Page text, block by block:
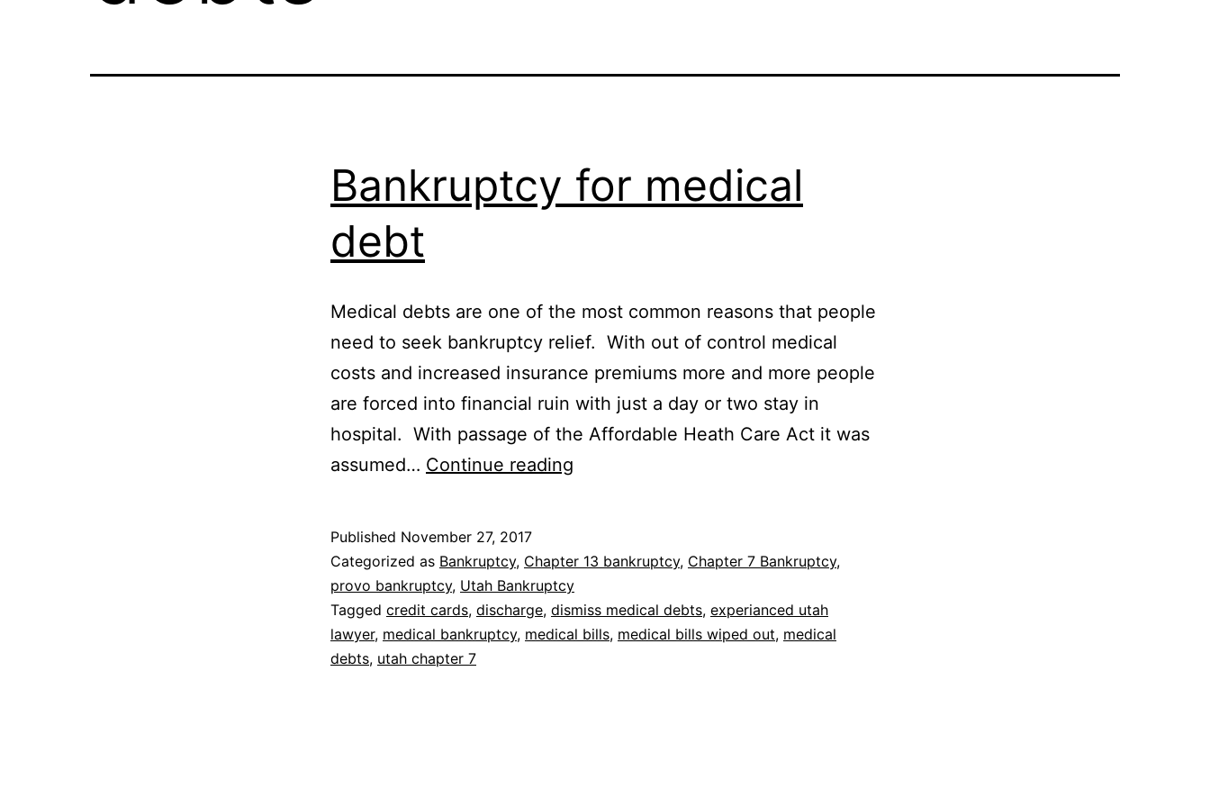
Bankruptcy for medical
debt
Medical debts are one of the most common reasons that people
need to seek bankruptcy relief. With out of control medical
costs and increased insurance premiums more and more people
are forced into financial ruin with just a day or two stay in
hospital. With passage of the Affordable Heath Care Act it was
assumed… Continue reading
debt
Published November 27, 2017
Categorized as Bankruptcy, Chapter 13 bankruptcy, Chapter 7 Bankruptcy,
provo bankruptcy, Utah Bankruptcy
Tagged credit cards, discharge, dismiss medical debts, experianced utah
lawyer, medical bankruptcy, medical bills, medical bills wiped out, medical
debts, utah chapter 7